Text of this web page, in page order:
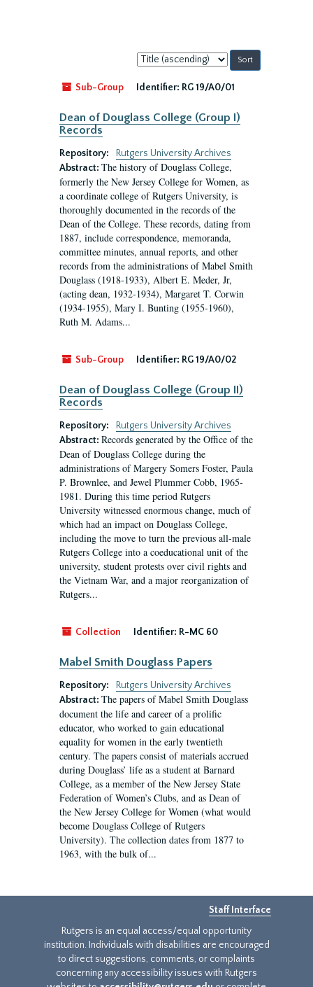
Sort
by:
Sub-Group
Identifier: RG 19/A0/01
Dean of Douglass College (Group I)
Records
Repository:
Rutgers University Archives
Abstract: The history of Douglass College,
formerly the New Jersey College for Women, as
a coordinate college of Rutgers University, is
thoroughly documented in the records of the
Dean of the College. These records, dating from
1887, include correspondence, memoranda,
committee minutes, annual reports, and other
records from the administrations of Mabel Smith
Douglass (1918-1933), Albert E. Meder, Jr,
(acting dean, 1932-1934), Margaret T. Corwin
(1934-1955), Mary I. Bunting (1955-1960),
Ruth M. Adams...
Sub-Group Identifier: RG 19/A0/02
Dean of Douglass College (Group II)
Records
Repository:
Rutgers University Archives
Abstract: Records generated by the Office of the
Dean of Douglass College during the
administrations of Margery Somers Foster, Paula
P. Brownlee, and Jewel Plummer Cobb, 1965-
1981. During this time period Rutgers
University witnessed enormous change, much of
which had an impact on Douglass College,
including the move to turn the previous all-male
Rutgers College into a coeducational unit of the
university, student protests over civil rights and
the Vietnam War, and a major reorganization of
Rutgers...
Collection Identifier: R-MC 60
Mabel Smith Douglass Papers
Repository:
Rutgers University Archives
Abstract: The papers of Mabel Smith Douglass
document the life and career of a prolific
educator, who worked to gain educational
equality for women in the early twentieth
century. The papers consist of materials accrued
during Douglass’ life as a student at Barnard
College, as a member of the New Jersey State
Federation of Women’s Clubs, and as Dean of
the New Jersey College for Women (what would
become Douglass College of Rutgers
University). The collection dates from 1877 to
1963, with the bulk of...
Staff Interface
Rutgers is an equal access/equal opportunity
institution. Individuals with disabilities are encouraged
to direct suggestions, comments, or complaints
concerning any accessibility issues with Rutgers